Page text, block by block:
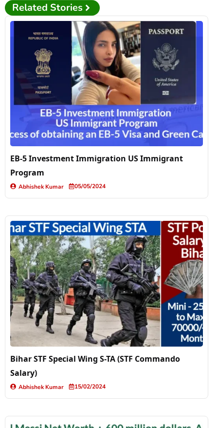
Related Stories
EB-5 Investment Immigration US Immigrant
Program
Abhishek Kumar 05/05/2024
Bihar STF Special Wing S-TA (STF Commando
Salary)
Abhishek Kumar 15/02/2024